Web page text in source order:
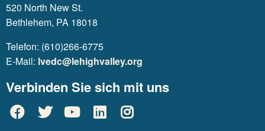
520 North New St.
Bethlehem, PA 18018
Telefon: (610)266-6775
E-Mail: lvedc@lehighvalley.org
Verbinden Sie sich mit uns